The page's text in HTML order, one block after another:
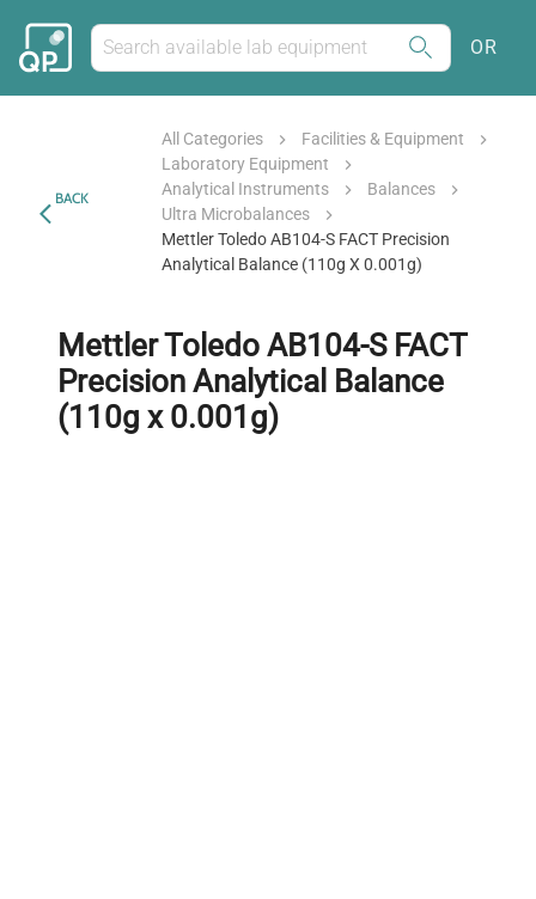
OR
BACK
All Categories
Facilities & Equipment
Laboratory Equipment
Analytical Instruments
Balances
Ultra Microbalances
Mettler Toledo AB104-S FACT Precision
Analytical Balance (110g X 0.001g)
Mettler Toledo AB104-S FACT
Precision Analytical Balance
(110g x 0.001g)